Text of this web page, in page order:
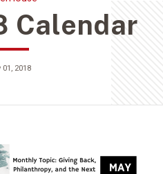
Calendar
01, 2018